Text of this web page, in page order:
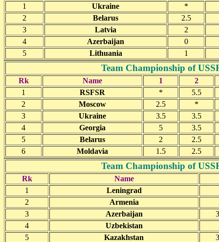
1
Ukraine *
2
Belarus
2.5
3
Latvia 2
4
Azerbaijan 0
5
Lithuania 1
Team Championship of
Rk Name 1
2
1
RSFSR *
5.5
2
Moscow 2.5
*
3
Ukraine 3.5
3.5
4
Georgia 5
3.5
5
Belarus 2
2.5
6
Moldavia 1.5 2.5
Team Championship of
Rk Name
1
Leningrad
2
Armenia
3
Azerbaijan
4
Uzbekistan
5
Kazakhstan